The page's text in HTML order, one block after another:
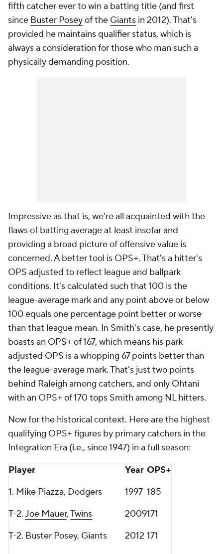
fifth catcher ever to win a batting title (and first
since Buster Poseyof the Giants in 2012). That's
provided he maintains qualifier status, which is
always a consideration for those who man such a
physically demanding position.
Impressive as that is, we're all acquainted with the
flaws of batting average at least insofar and
providing a broad picture of offensive value is
concerned. A better tool is OPS+. That's a hitter's
OPS adjusted to reflect league and ballpark
conditions. It's calculated such that 100 is the
league-average mark and any point above or below
100 equals one percentage point better or worse
than that league mean. In Smith's case, he presently
boasts an OPS+ of 167, which means his park-
adjusted OPS is a whopping 67 points better than
the league-average mark. That's just two points
behind Raleigh among catchers, and only Ohtani
with an OPS+ of 170 tops Smith among NL hitters.
Now for the historical context. Here are the highest
qualifying OPS+ figures by primary catchers in the
Integration Era (i.e., since 1947) in a full season:
Player
Year OPS+
1. Mike Piazza, Dodgers
1997 185
T-2.Joe Mauer,Twins 2009171
T-2. Buster Posey, Giants
2012 171